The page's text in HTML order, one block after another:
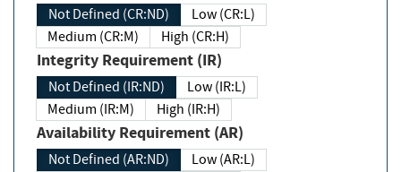
Not Defined (CR:ND)
Low (CR:L)
Medium (CR:M)
High (CR:H)
Integrity Requirement (IR)
Not Defined (IR:ND)
Low (IR:L)
Medium (IR:M)
High (IR:H)
Availability Requirement (AR)
Not Defined (AR:ND)
Low (AR:L)